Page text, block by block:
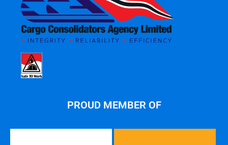
PROUD MEMBER OF